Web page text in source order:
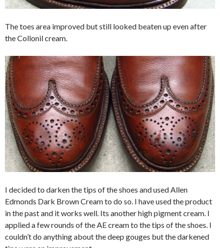
The toes area improved but still looked beaten up even after
the Collonil cream.
I decided to darken the tips of the shoes and used Allen
Edmonds Dark Brown Cream to do so. I have used the product
in the past and it works well. Its another high pigment cream. I
applied a few rounds of the AE cream to the tips of the shoes. I
couldn’t do anything about the deep gouges but the darkened